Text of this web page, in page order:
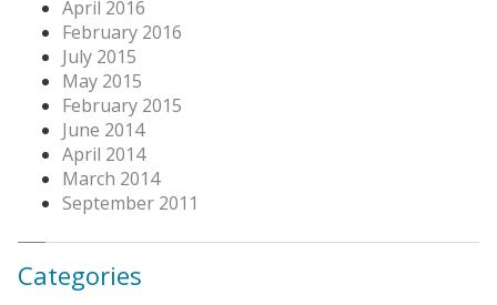
April 2016
February 2016
July 2015
May 2015
February 2015
June 2014
April 2014
March 2014
September 2011
Categories